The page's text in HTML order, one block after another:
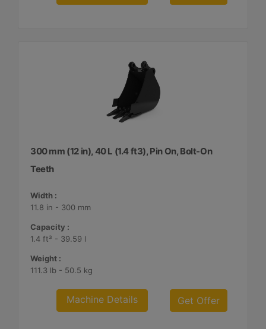
300 mm (12 in), 40 L (1.4 ft3), Pin On, Bolt-On
Teeth
Width :
11.8 in - 300 mm
Capacity :
1.4 ft³ - 39.59 l
Weight :
111.3 lb - 50.5 kg
Machine Details Get Offer